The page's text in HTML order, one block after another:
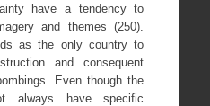
have a tendency to
and themes (250).
as the only country to
and consequent
Even though the
always have specific